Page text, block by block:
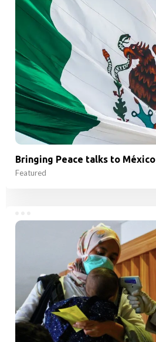
Bringing Peace talks to México
Featured